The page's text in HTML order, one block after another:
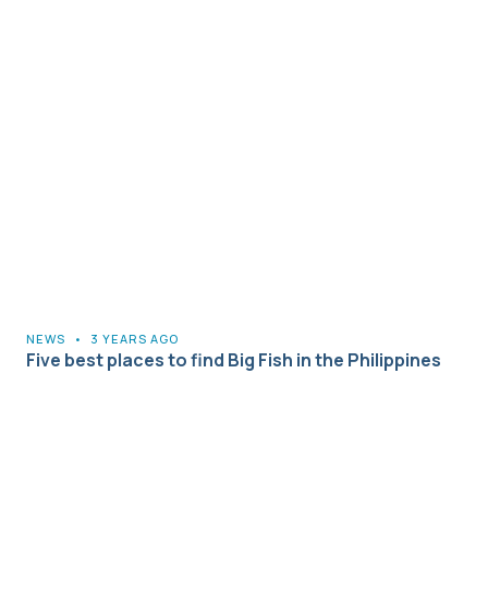
NEWS • 3 YEARS AGO
Five best places to find Big Fish in the Philippines